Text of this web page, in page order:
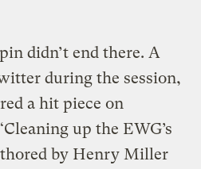
didn’t end there. A
during the session,
a hit piece on
up the EWG’s
by Henry Miller